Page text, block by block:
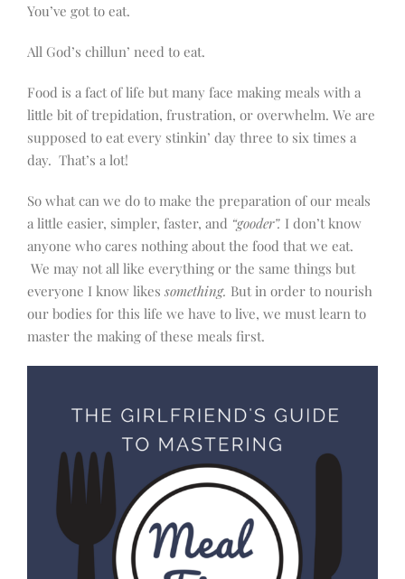
You’ve got to eat.
All God’s chillun’ need to eat.
Food is a fact of life but many face making meals with a
little bit of trepidation, frustration, or overwhelm. We are
supposed to eat every stinkin’ day three to six times a
day. That’s a lot!
So what can we do to make the preparation of our meals
a little easier, simpler, faster, and “gooder”. I don’t know
anyone who cares nothing about the food that we eat.
We may not all like everything or the same things but
everyone I know likes something. But in order to nourish
our bodies for this life we have to live, we must learn to
master the making of these meals first.